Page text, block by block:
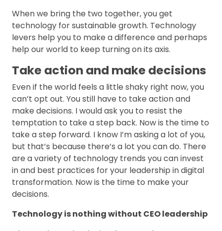
When we bring the two together, you get
technology for sustainable growth. Technology
levers help you to make a difference and perhaps
help our world to keep turning on its axis.
Take action and make decisions
Even if the world feels a little shaky right now, you
can’t opt out. You still have to take action and
make decisions. I would ask you to resist the
temptation to take a step back. Now is the time to
take a step forward. I know I’m asking a lot of you,
but that’s because there’s a lot you can do. There
are a variety of technology trends you can invest
in and best practices for your leadership in digital
transformation. Now is the time to make your
decisions.
Technology is nothing without CEO leadership